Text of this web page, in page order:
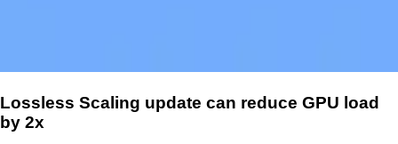
Lossless Scaling update can reduce GPU load
by 2x